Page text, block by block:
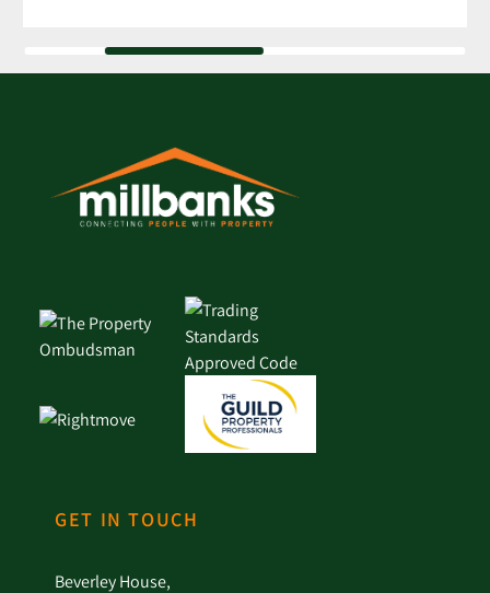
GET IN TOUCH
Beverley House,